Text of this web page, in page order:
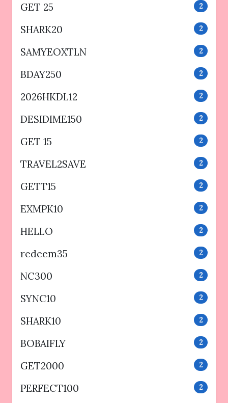
GET 25 2
SHARK20 2
SAMYEOXTLN 2
BDAY250 2
2026HKDL12 2
DESIDIME150 2
GET 15 2
TRAVEL2SAVE 2
GETT15 2
EXMPK10 2
HELLO 2
redeem35 2
NC300 2
SYNC10 2
SHARK10 2
BOBAIFLY 2
GET2000 2
PERFECT100 2